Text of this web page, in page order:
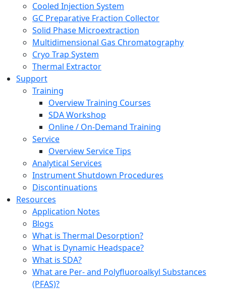
Cooled Injection System
GC Preparative Fraction Collector
Solid Phase Microextraction
Multidimensional Gas Chromatography
Cryo Trap System
Thermal Extractor
Support
Training
Overview Training Courses
SDA Workshop
Online / On-Demand Training
Service
Overview Service Tips
Analytical Services
Instrument Shutdown Procedures
Discontinuations
Resources
Application Notes
Blogs
What is Thermal Desorption?
What is Dynamic Headspace?
What is SDA?
What are Per- and Polyfluoroalkyl Substances
(PFAS)?